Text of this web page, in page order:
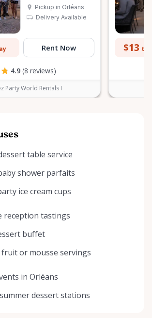
Pickup in Orléans
Delivery Available
Rent Now
4.9 (8 reviews)
Party World Rentals I
$13 to
table service
shower parfaits
ice cream cups
reception tastings
buffet
or mousse servings
in Orléans
dessert stations